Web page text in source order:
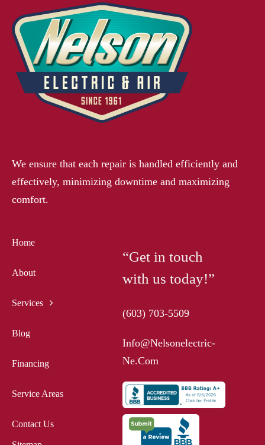
We ensure that each repair is handled efficiently and
effectively, minimizing downtime and maximizing
comfort.
Home
About
Services
Blog
Financing
Service Areas
Contact Us
“Get in touch
with us today!”
(603) 703-5509
Info@nelsonelectric-
Ne.com